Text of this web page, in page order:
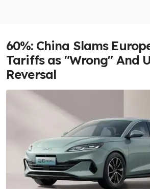
60%: China Slams
Tariffs as "Wrong" And
Reversal